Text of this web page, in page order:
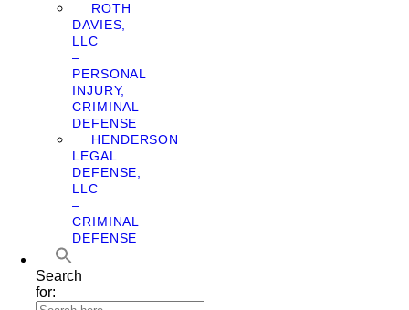
ROTH
DAVIES,
LLC
–
PERSONAL
INJURY,
CRIMINAL
DEFENSE
HENDERSON
LEGAL
DEFENSE,
LLC
–
CRIMINAL
DEFENSE
Search
for: